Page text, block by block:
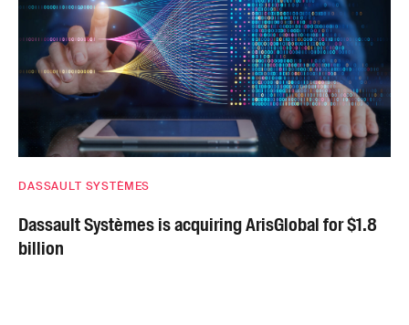
DASSAULT SYSTÈMES
Dassault Systèmes is acquiring ArisGlobal for $1.8
billion